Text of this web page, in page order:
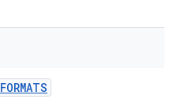
FORMATS